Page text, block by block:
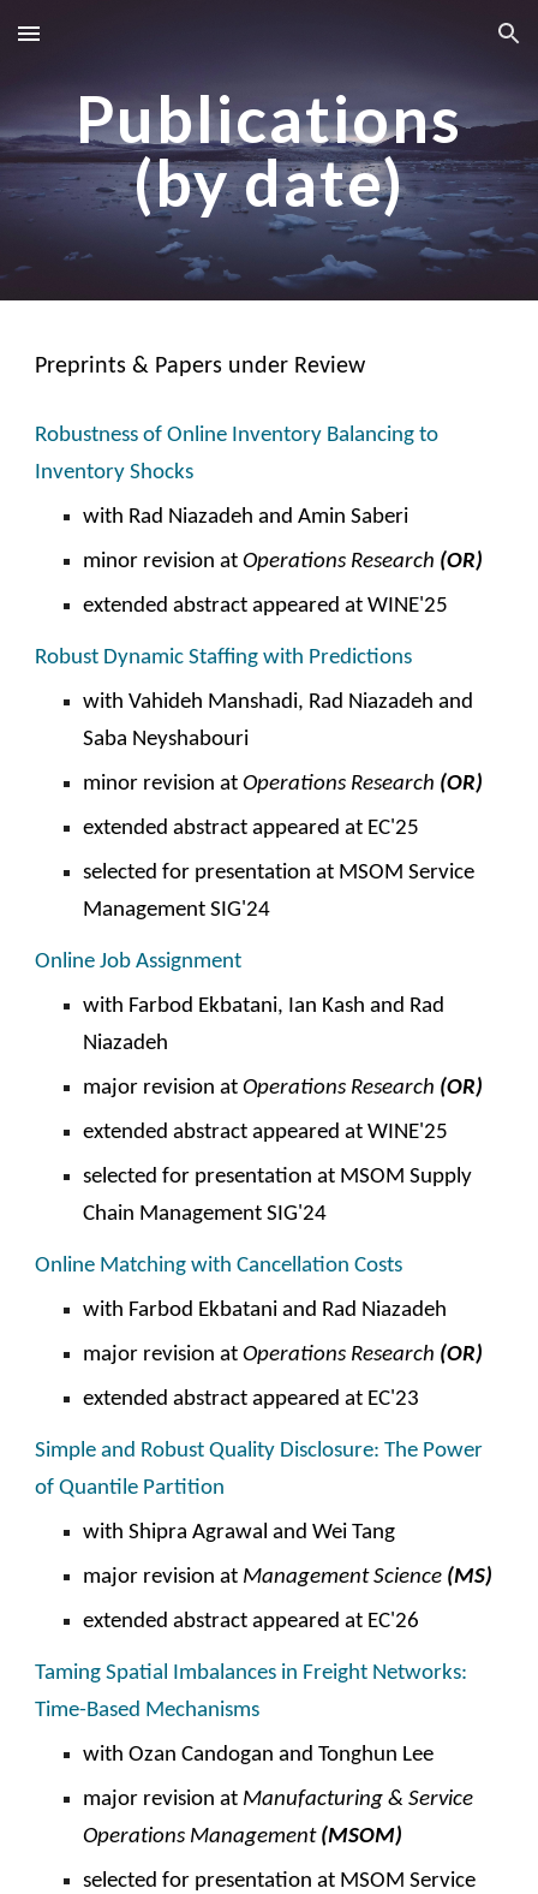
Skip to main content Skip to navigation
Publications
(by date)
Preprints & Papers under Review
Robustness of Online Inventory Balancing to
Inventory Shocks
with Rad Niazadeh and Amin Saberi
minor revision atOperations Research (OR)
extended abstract appeared atWINE'25
Robust Dynamic Staffing with Predictions
with Vahideh Manshadi, Rad Niazadeh and
Saba Neyshabouri
minor revision atOperations Research (OR)
extended abstract appeared at EC'25
selected for presentation at MSOM Service
Management SIG'24
Online Job Assignment
with Farbod Ekbatani, Ian Kash and Rad
Niazadeh
major revision atOperations Research (OR)
extended abstract appeared at WINE'25
selected for presentation at MSOMSupply
Chain Management SIG'24
Online Matching with Cancellation Costs
with Farbod Ekbatani and Rad Niazadeh
major revision atOperations Research (OR)
extended abstract appeared at EC'23
Simple and Robust Quality Disclosure: The Power
of Quantile Partition
with Shipra Agrawal and Wei Tang
major revision at Management Science (MS)
extended abstract appeared at EC'26
Taming Spatial Imbalances in Freight Networks:
Time-Based Mechanisms
with Ozan Candogan and Tonghun Lee
major revision at Manufacturing & Service
Operations Management(MSOM)
selected for presentation at MSOM Service